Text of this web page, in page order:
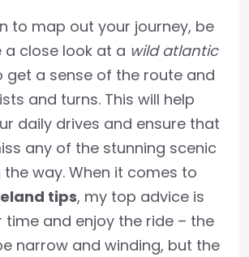
to map out your journey, be
a close look at a wild atlantic
a sense of the route and
and turns. This will help
daily drives and ensure that
any of the stunning scenic
way. When it comes to
tips, my top advice is
time and enjoy the ride – the
narrow and winding, but the